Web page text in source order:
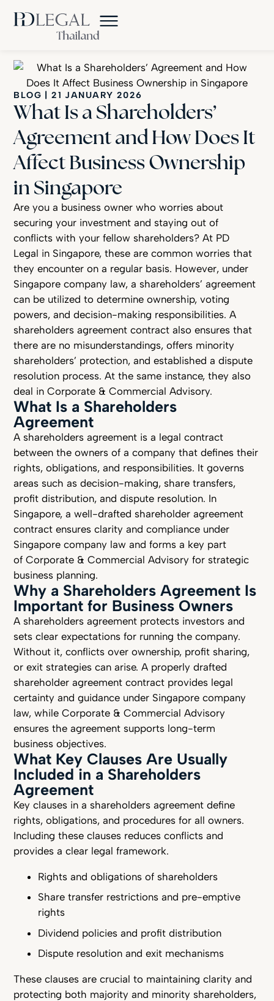
BLOG | 21 JANUARY 2026
What Is a Shareholders’
Agreement and How Does It
Affect Business Ownership
in Singapore
Are you a business owner who worries about
securing your investment and staying out of
conflicts with your fellow shareholders? At PD
Legal in Singapore, these are common worries that
they encounter on a regular basis. However, under
Singapore company law, a shareholders’ agreement
can be utilized to determine ownership, voting
powers, and decision-making responsibilities. A
shareholders agreement contract also ensures that
there are no misunderstandings, offers minority
shareholders’ protection, and established a dispute
resolution process. At the same instance, they also
deal in Corporate & Commercial Advisory.
What Is a Shareholders
Agreement
A shareholders agreement is a legal contract
between the owners of a company that defines their
rights, obligations, and responsibilities. It governs
areas such as decision-making, share transfers,
profit distribution, and dispute resolution. In
Singapore, a well-drafted shareholder agreement
contract ensures clarity and compliance under
Singapore company law and forms a key part
of Corporate & Commercial Advisory for strategic
business planning.
Why a Shareholders Agreement Is
Important for Business Owners
A shareholders agreement protects investors and
sets clear expectations for running the company.
Without it, conflicts over ownership, profit sharing,
or exit strategies can arise. A properly drafted
shareholder agreement contract provides legal
certainty and guidance under Singapore company
law, while Corporate & Commercial Advisory
ensures the agreement supports long-term
business objectives.
What Key Clauses Are Usually
Included in a Shareholders
Agreement
Key clauses in a shareholders agreement define
rights, obligations, and procedures for all owners.
Including these clauses reduces conflicts and
provides a clear legal framework.
Rights and obligations of shareholders
Share transfer restrictions and pre-emptive
rights
Dividend policies and profit distribution
Dispute resolution and exit mechanisms
These clauses are crucial to maintaining clarity and
protecting both majority and minority shareholders,